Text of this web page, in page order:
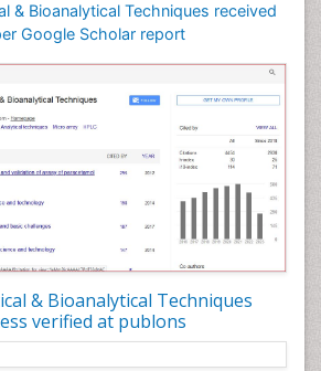
& Bioanalytical Techniques received
Google Scholar report
& Bioanalytical Techniques
verified at publons